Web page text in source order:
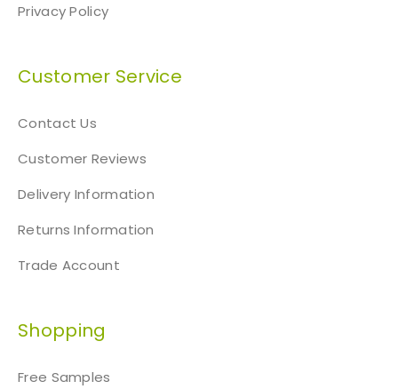
Privacy Policy
Customer Service
Contact Us
Customer Reviews
Delivery Information
Returns Information
Trade Account
Shopping
Free Samples